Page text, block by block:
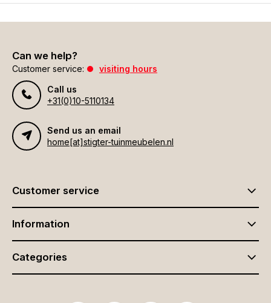
Can we help?
Customer service:
visiting hours
Call us
+31(0)10-5110134
Send us an email
home[at]stigter-tuinmeubelen.nl
Customer service
Information
Categories